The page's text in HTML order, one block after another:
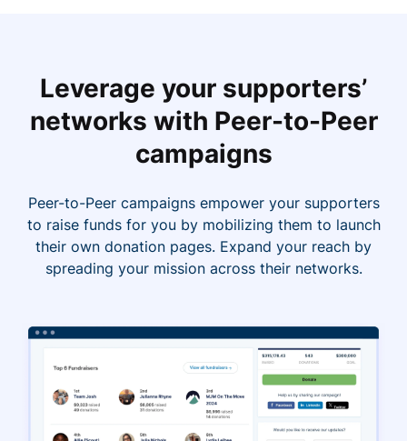
Leverage your supporters’
networks with Peer-to-Peer
campaigns
Peer-to-Peer campaigns empower your supporters
to raise funds for you by mobilizing them to launch
their own donation pages. Expand your reach by
spreading your mission across their networks.